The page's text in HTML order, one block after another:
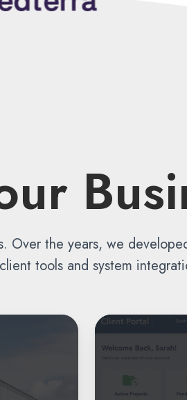
the years, we
tools and system